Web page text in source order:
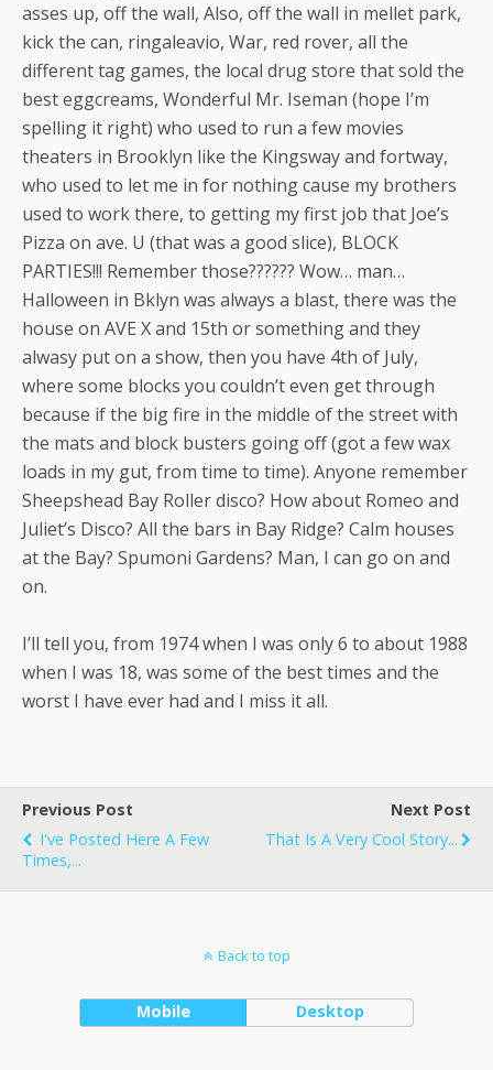
asses up, off the wall, Also, off the wall in mellet park,
kick the can, ringaleavio, War, red rover, all the
different tag games, the local drug store that sold the
best eggcreams, Wonderful Mr. Iseman (hope I’m
spelling it right) who used to run a few movies
theaters in Brooklyn like the Kingsway and fortway,
who used to let me in for nothing cause my brothers
used to work there, to getting my first job that Joe’s
Pizza on ave. U (that was a good slice), BLOCK
PARTIES!!! Remember those?????? Wow… man…
Halloween in Bklyn was always a blast, there was the
house on AVE X and 15th or something and they
alwasy put on a show, then you have 4th of July,
where some blocks you couldn’t even get through
because if the big fire in the middle of the street with
the mats and block busters going off (got a few wax
loads in my gut, from time to time). Anyone remember
Sheepshead Bay Roller disco? How about Romeo and
Juliet’s Disco? All the bars in Bay Ridge? Calm houses
at the Bay? Spumoni Gardens? Man, I can go on and
on.
I’ll tell you, from 1974 when I was only 6 to about 1988
when I was 18, was some of the best times and the
worst I have ever had and I miss it all.
Previous Post
I've Posted Here A Few
Times,...
Next Post
That Is A Very Cool Story...
Back to top
Mobile Desktop